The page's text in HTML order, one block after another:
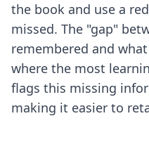
the book and use a
missed. The "gap"
remembered and
where the most
flags this missing
making it easier to